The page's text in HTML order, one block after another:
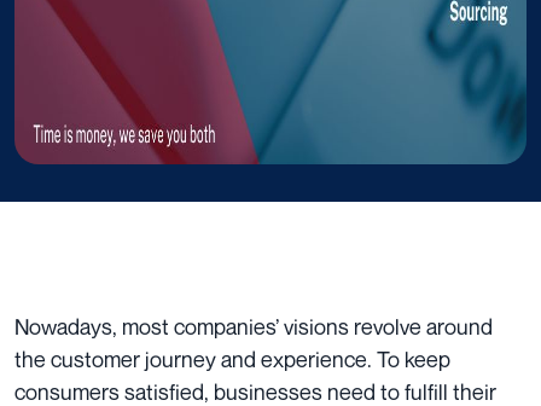
Nowadays, most companies’ visions revolve around
the customer journey and experience. To keep
consumers satisfied, businesses need to fulfill their